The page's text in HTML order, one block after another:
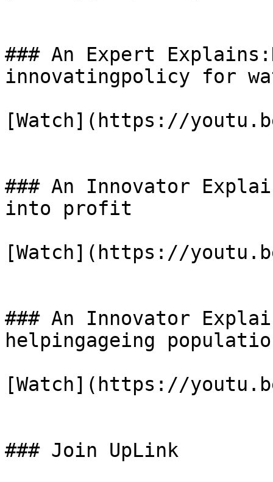
### An Expert
innovatingpolicy for
[Watch](https://
### An Innovator
into profit
[Watch](https://youtu.be/
### An Innovator
helpingageing
[Watch](https://
### Join UpLink